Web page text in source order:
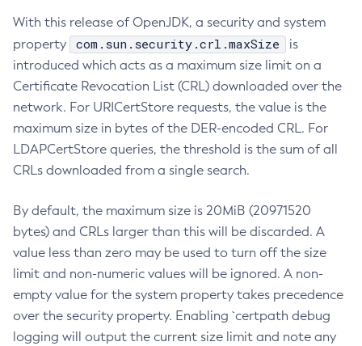
With this release of OpenJDK, a security and system
property
com.sun.security.crl.maxSize
is
introduced which acts as a maximum size limit on a
Certificate Revocation List (CRL) downloaded over the
network. For URICertStore requests, the value is the
maximum size in bytes of the DER-encoded CRL. For
LDAPCertStore queries, the threshold is the sum of all
CRLs downloaded from a single search.
By default, the maximum size is 20MiB (20971520
bytes) and CRLs larger than this will be discarded. A
value less than zero may be used to turn off the size
limit and non-numeric values will be ignored. A non-
empty value for the system property takes precedence
over the security property. Enabling `certpath debug
logging will output the current size limit and note any